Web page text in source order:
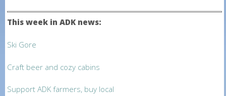
This week in ADK news:
Ski Gore
Craft beer and cozy cabins
Support ADK farmers, buy local